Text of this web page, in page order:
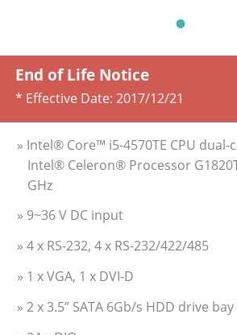
End of Life Notice
* Effective Date: 2017/12/21
» Intel® Core™ i5-4570TE CPU dual-
Intel® Celeron® Processor
GHz
» 9~36 V DC input
» 4 x RS-232, 4 x RS-232/422/485
» 1 x VGA, 1 x DVI-D
» 2 x 3.5” SATA 6Gb/s HDD drive bay